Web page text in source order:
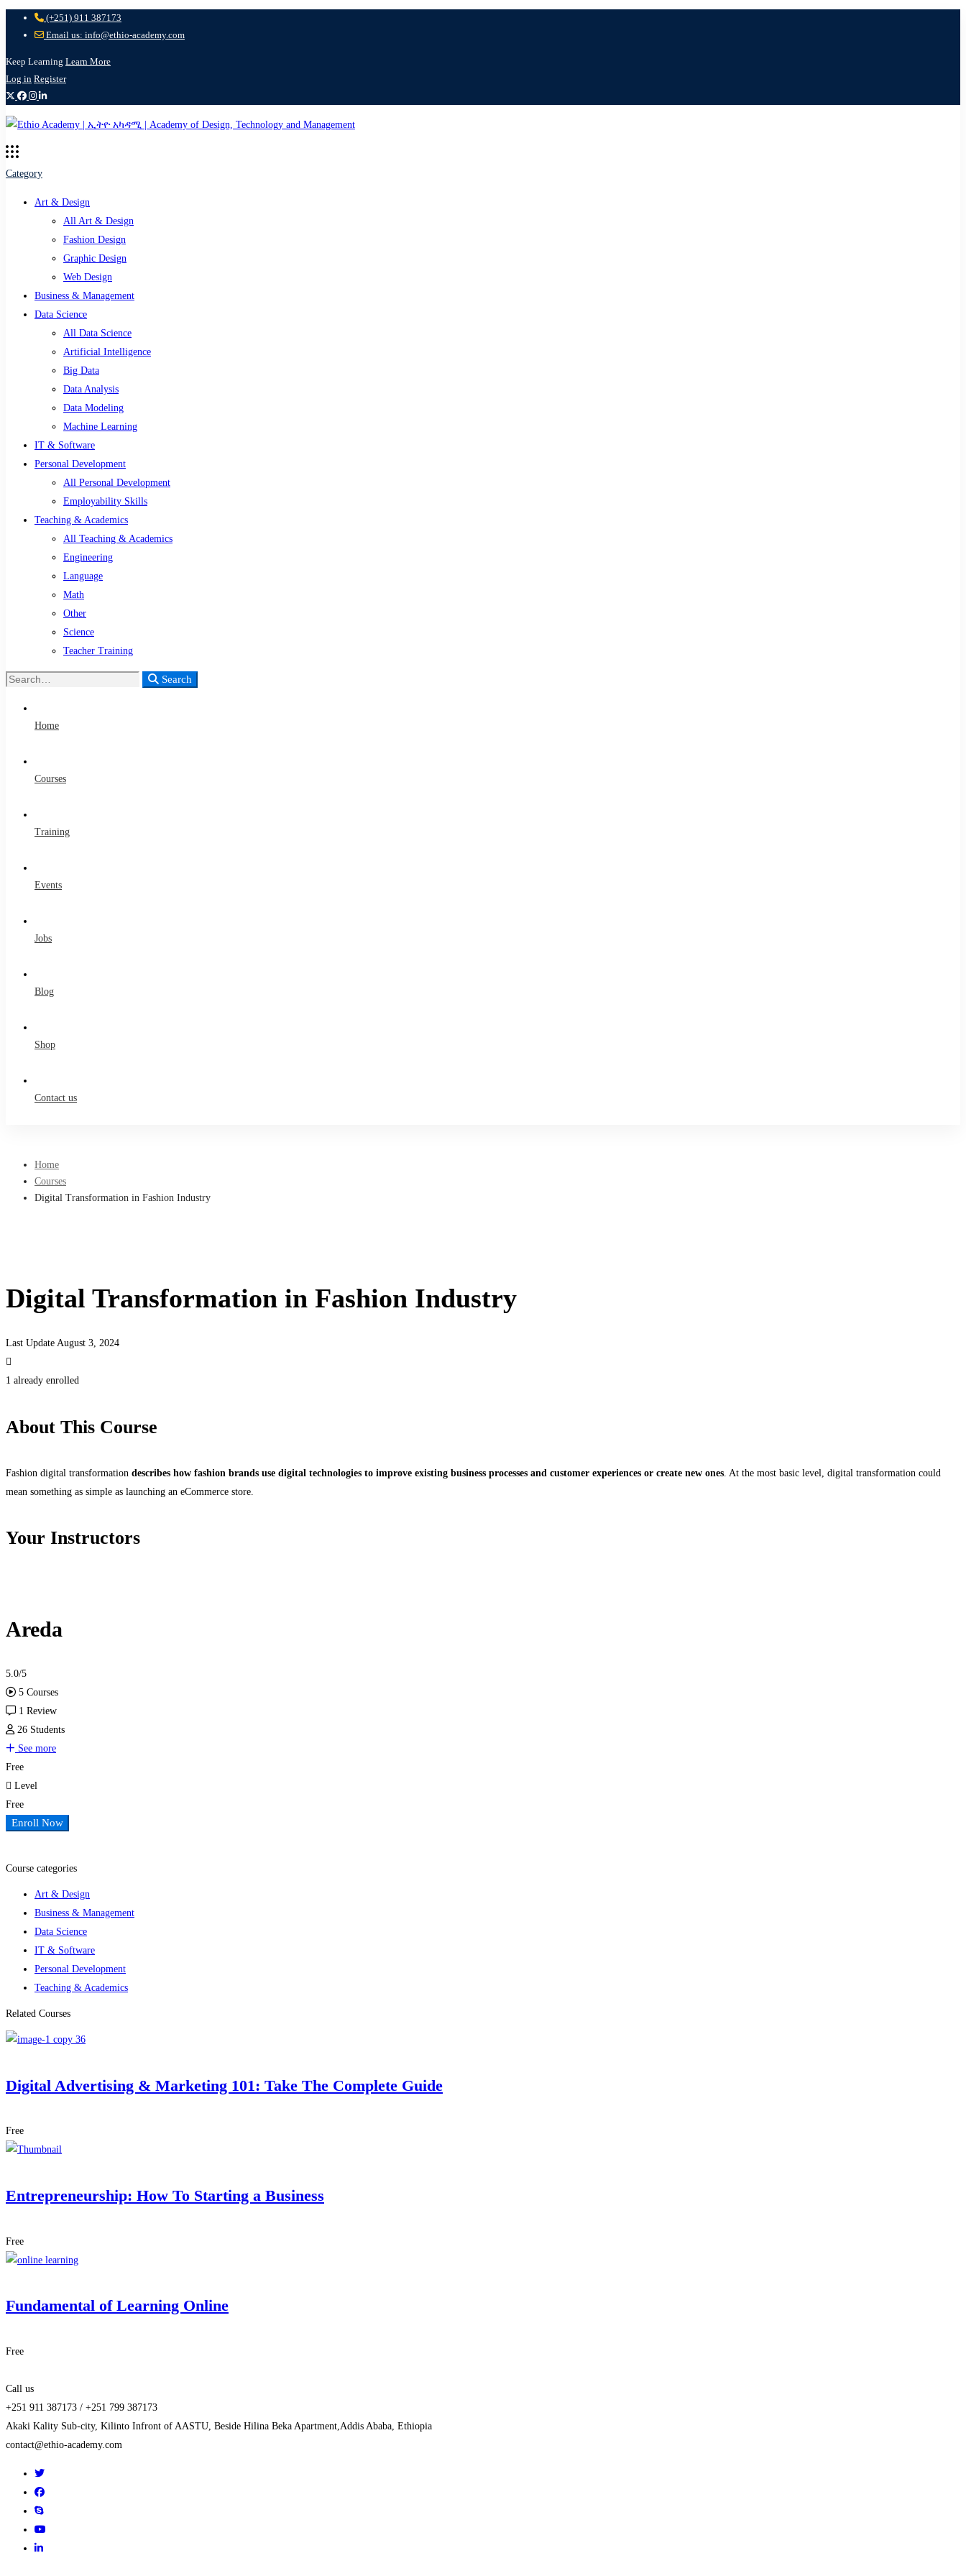
(+251) 911 387173
Email us: info@ethio-academy.com
Keep Learning Learn More
Log in Register
Category
Art & Design
All Art & Design
Fashion Design
Graphic Design
Web Design
Business & Management
Data Science
All Data Science
Artificial Intelligence
Big Data
Data Analysis
Data Modeling
Machine Learning
IT & Software
Personal Development
All Personal Development
Employability Skills
Teaching & Academics
All Teaching & Academics
Engineering
Language
Math
Other
Science
Teacher Training
Search
Search
Home
Courses
Training
Events
Jobs
Blog
Shop
Contact us
Home
Courses
Digital Transformation in Fashion Industry
Digital Transformation in Fashion Industry
Last Update August 3, 2024
1 already enrolled
About This Course
Fashion digital transformation describes how fashion brands use digital technologies to improve existing business processes and customer experiences or create new ones . At the most basic level, digital transformation could
mean something as simple as launching an eCommerce store.
Your Instructors
Areda
5.0/5
5 Courses
1 Review
26 Students
See more
Free
Level
Free
Enroll Now
Course categories
Art & Design
Business & Management
Data Science
IT & Software
Personal Development
Teaching & Academics
Related Courses
Digital Advertising & Marketing 101: Take The Complete Guide
Free
Entrepreneurship: How To Starting a Business
Free
Fundamental of Learning Online
Free
Call us
+251 911 387173 / +251 799 387173
Akaki Kality Sub-city, Kilinto Infront of AASTU, Beside Hilina Beka Apartment,Addis Ababa, Ethiopia
contact@ethio-academy.com